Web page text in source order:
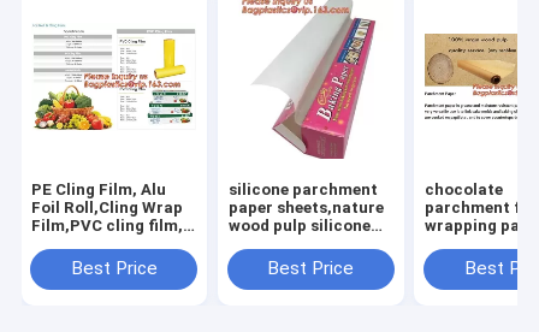
PE Cling Film, Alu
Foil Roll,Cling Wrap
Film,PVC cling film,
cover,food wrap PE
cling film for food
Best Price
silicone parchment
paper sheets,nature
wood pulp silicone
cooking,colored
paper colored
Best Price
chocolate
parchment
wrapping
baking
wrapping
Best